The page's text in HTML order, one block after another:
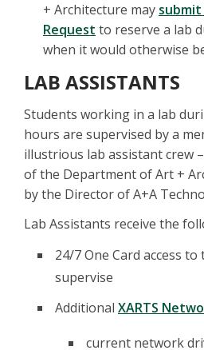
+ Architecture may submit
Request to reserve a lab
when it would otherwise
LAB ASSISTANTS
Students working in a lab
hours are supervised by a
illustrious lab assistant crew
of the Department of Art +
by the Director of A+A
Lab Assistants receive the
24/7 One Card access
supervise
Additional XARTS
current network